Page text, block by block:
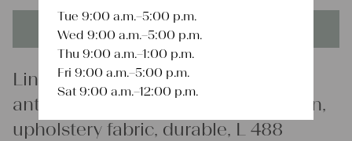
This product is unique - when it's gone it's gone forever!
Linen
antique linen grain sack, french linen,
upholstery fabric, durable, L 488
Tue 9:00 a.m.–5:00 p.m.
Wed 9:00 a.m.–5:00 p.m.
Thu 9:00 a.m.–1:00 p.m.
Fri 9:00 a.m.–5:00 p.m.
Sat 9:00 a.m.–12:00 p.m.